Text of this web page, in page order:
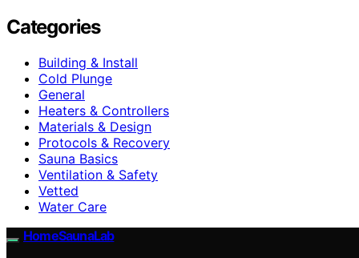
Categories
Building & Install
Cold Plunge
General
Heaters & Controllers
Materials & Design
Protocols & Recovery
Sauna Basics
Ventilation & Safety
Vetted
Water Care
HomeSaunaLab